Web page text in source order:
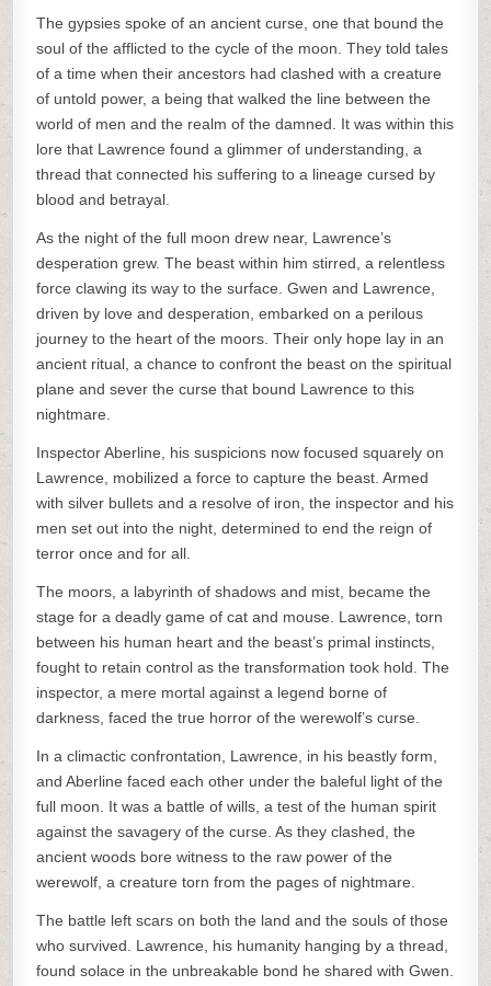
The gypsies spoke of an ancient curse, one that bound the
soul of the afflicted to the cycle of the moon. They told tales
of a time when their ancestors had clashed with a creature
of untold power, a being that walked the line between the
world of men and the realm of the damned. It was within this
lore that Lawrence found a glimmer of understanding, a
thread that connected his suffering to a lineage cursed by
blood and betrayal.
As the night of the full moon drew near, Lawrence’s
desperation grew. The beast within him stirred, a relentless
force clawing its way to the surface. Gwen and Lawrence,
driven by love and desperation, embarked on a perilous
journey to the heart of the moors. Their only hope lay in an
ancient ritual, a chance to confront the beast on the spiritual
plane and sever the curse that bound Lawrence to this
nightmare.
Inspector Aberline, his suspicions now focused squarely on
Lawrence, mobilized a force to capture the beast. Armed
with silver bullets and a resolve of iron, the inspector and his
men set out into the night, determined to end the reign of
terror once and for all.
The moors, a labyrinth of shadows and mist, became the
stage for a deadly game of cat and mouse. Lawrence, torn
between his human heart and the beast’s primal instincts,
fought to retain control as the transformation took hold. The
inspector, a mere mortal against a legend borne of
darkness, faced the true horror of the werewolf’s curse.
In a climactic confrontation, Lawrence, in his beastly form,
and Aberline faced each other under the baleful light of the
full moon. It was a battle of wills, a test of the human spirit
against the savagery of the curse. As they clashed, the
ancient woods bore witness to the raw power of the
werewolf, a creature torn from the pages of nightmare.
The battle left scars on both the land and the souls of those
who survived. Lawrence, his humanity hanging by a thread,
found solace in the unbreakable bond he shared with Gwen.